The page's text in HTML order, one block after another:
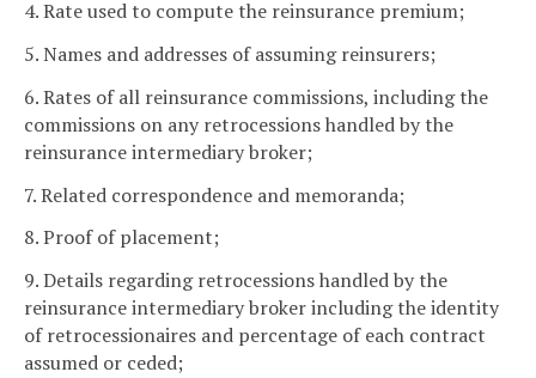
4. Rate used to compute the reinsurance premium;
5. Names and addresses of assuming reinsurers;
6. Rates of all reinsurance commissions, including the
commissions on any retrocessions handled by the
reinsurance intermediary broker;
7. Related correspondence and memoranda;
8. Proof of placement;
9. Details regarding retrocessions handled by the
reinsurance intermediary broker including the identity
of retrocessionaires and percentage of each contract
assumed or ceded;